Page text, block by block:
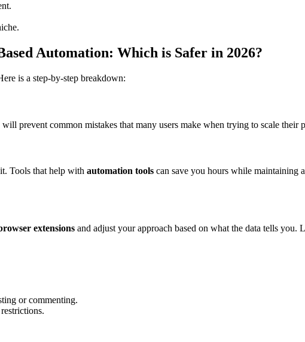
Automation: Which is Safer in 2026?
is a step-by-step breakdown:
prevent common mistakes that many users make when trying to scale their
Tools that help with automation tools can save you hours while maintaining
extensions and adjust your approach based on what the data tells
or commenting.